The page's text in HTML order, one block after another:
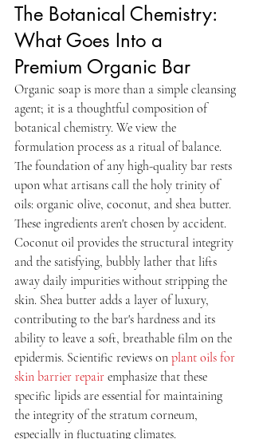
The Botanical Chemistry:
What Goes Into a
Premium Organic Bar
Organic soap is more than a simple cleansing
agent; it is a thoughtful composition of
botanical chemistry. We view the
formulation process as a ritual of balance.
The foundation of any high-quality bar rests
upon what artisans call the holy trinity of
oils: organic olive, coconut, and shea butter.
These ingredients aren't chosen by accident.
Coconut oil provides the structural integrity
and the satisfying, bubbly lather that lifts
away daily impurities without stripping the
skin. Shea butter adds a layer of luxury,
contributing to the bar's hardness and its
ability to leave a soft, breathable film on the
epidermis. Scientific reviews on plant oils for
skin barrier repair emphasize that these
specific lipids are essential for maintaining
the integrity of the stratum corneum,
especially in fluctuating climates.